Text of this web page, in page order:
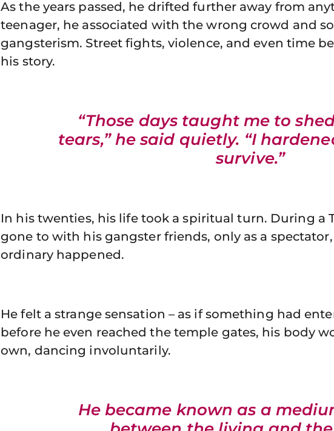
As the years passed, he drifted further away from
teenager, he associated with the wrong crowd and
gangsterism. Street fights, violence, and even time
his story.
“Those days taught me to
tears,” he said quietly. “I
survive.”
In his twenties, his life took a spiritual turn. During a
gone to with his gangster friends, only as a
ordinary happened.
He felt a strange sensation – as if something had
before he even reached the temple gates, his body
own, dancing involuntarily.
He became known as a